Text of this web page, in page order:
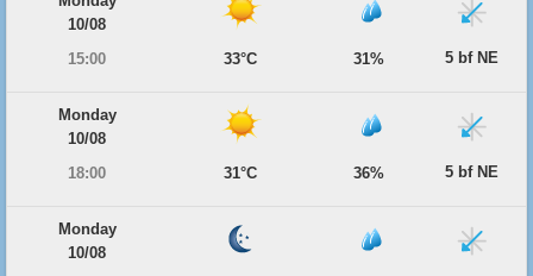
10/08
15:00
33°C 31% 5 bf NE
Monday
10/08
18:00
31°C 36% 5 bf NE
Monday
10/08